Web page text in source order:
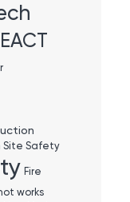
Site Safety
Fire
works